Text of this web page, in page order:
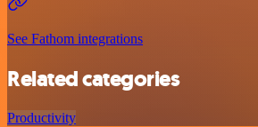
See Fathom integrations
Related categories
Productivity